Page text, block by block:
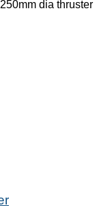
dia thruster